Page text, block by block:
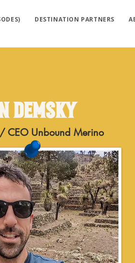
DESTINATION PARTNERS
Demsky
CEO Unbound Merino